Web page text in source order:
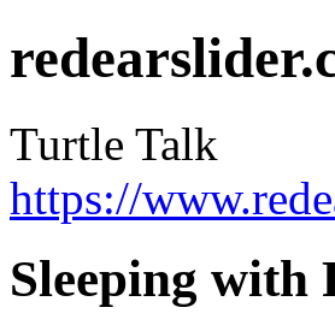
Turtle Talk
https://
Sleeping with